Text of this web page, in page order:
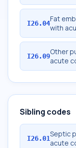
I26.04Fat
with
I26.09Other
acute
Sibling codes
I26.01Septic
acute